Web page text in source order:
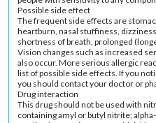
Possible side effect
The frequent side effects are
heartburn, nasal stuffiness,
shortness of breath, prolonged
Vision changes such as increased
also occur. More serious allergic
list of possible side effects. If you
you should contact your doctor or
Drug interaction
This drug should not be used with
containing amyl or butyl nitrite;